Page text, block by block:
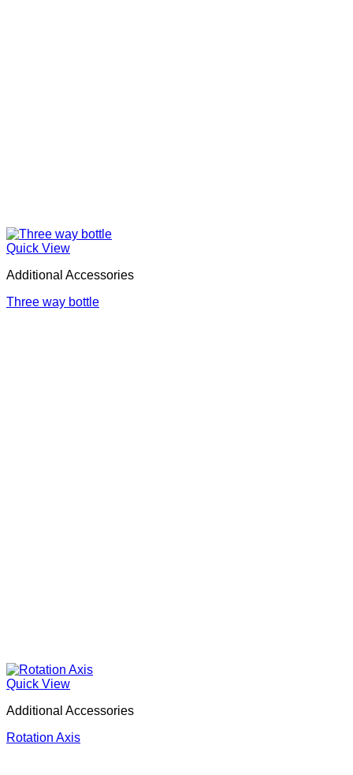
Quick View
Additional Accessories
Three way bottle
Quick View
Additional Accessories
Rotation Axis